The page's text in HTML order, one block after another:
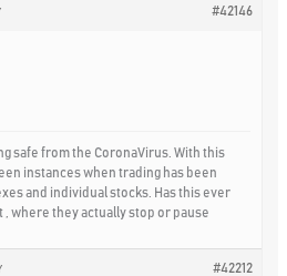
#42146
safe from the CoronaVirus. With this
instances when trading has been
and individual stocks. Has this ever
where they actually stop or pause
#42212